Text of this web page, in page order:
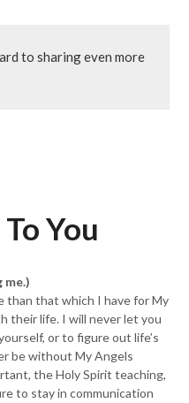
to sharing even more
You
me.)
than that which I have for My
their life. I will never let you
or to figure out life’s
be without My Angels
the Holy Spirit teaching,
to stay in communication